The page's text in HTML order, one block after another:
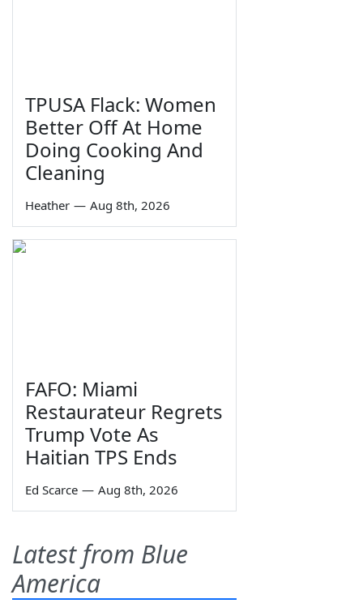
TPUSA Flack: Women
Better Off At Home
Doing Cooking And
Cleaning
Heather — Aug 8th, 2026
FAFO: Miami
Restaurateur Regrets
Trump Vote As
Haitian TPS Ends
Ed Scarce — Aug 8th, 2026
Latest from Blue
America